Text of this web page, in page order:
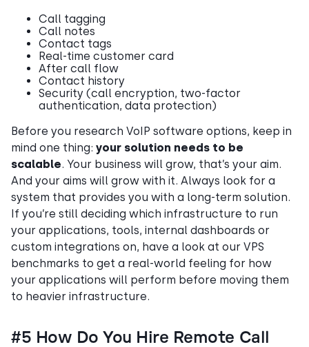
Call tagging
Call notes
Contact tags
Real-time customer card
After call flow
Contact history
Security (call encryption, two-factor
authentication, data protection)
Before you research VoIP software options, keep in
mind one thing: your solution needs to be
scalable. Your business will grow, that’s your aim.
And your aims will grow with it. Always look for a
system that provides you with a long-term solution.
If you’re still deciding which infrastructure to run
your applications, tools, internal dashboards or
custom integrations on, have a look at our VPS
benchmarks to get a real-world feeling for how
your applications will perform before moving them
to heavier infrastructure.
#5 How Do You Hire Remote Call